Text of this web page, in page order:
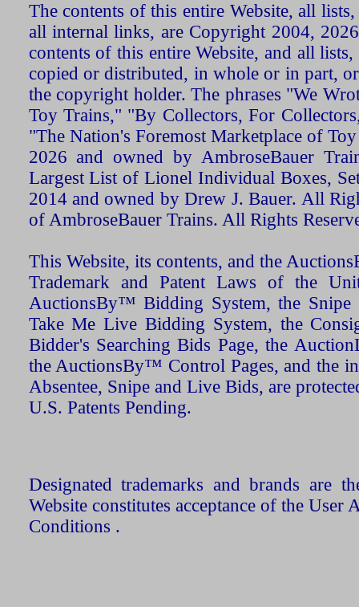
The contents of this entire Website, all
all internal links, are Copyright 2004,
contents of this entire Website, and all
copied or distributed, in whole or in part,
the copyright holder. The phrases "We
Toy Trains," "By Collectors, For
"The Nation's Foremost Marketplace of
2026 and owned by AmbroseBauer
Largest List of Lionel Individual Boxes,
2014 and owned by Drew J. Bauer. All
of AmbroseBauer Trains. All Rights
This Website, its contents, and the
Trademark and Patent Laws of the
AuctionsBy™ Bidding System, the Snipe
Take Me Live Bidding System, the
Bidder's Searching Bids Page, the
the AuctionsBy™ Control Pages, and the
Absentee, Snipe and Live Bids, are
U.S. Patents Pending.
Designated trademarks and brands are
Website constitutes acceptance of the User
Conditions .